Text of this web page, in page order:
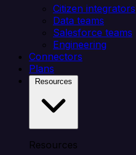
Citizen integrators
Data teams
Salesforce teams
Engineering
Connectors
Plans
Resources